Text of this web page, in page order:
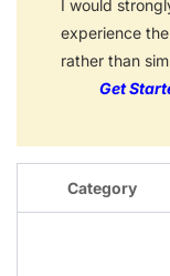
I would
experience
rather than
Get
Category